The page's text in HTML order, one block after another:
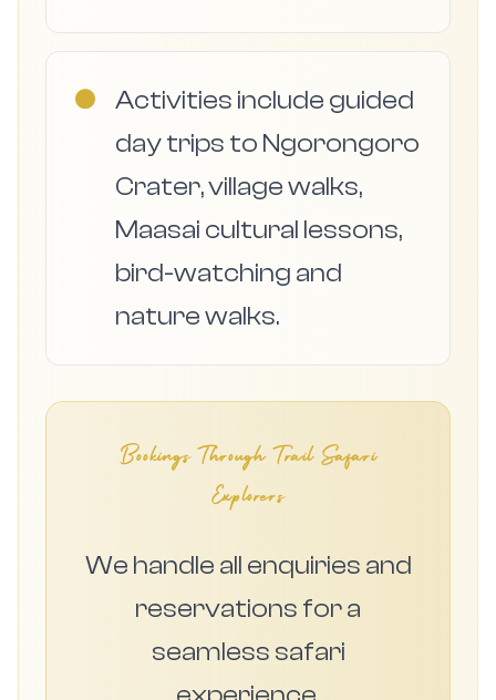
●
Activities include guided
day trips to Ngorongoro
Crater, village walks,
Maasai cultural lessons,
bird-watching and
nature walks.
Bookings Through Trail Safari
Explorers
We handle all enquiries and
reservations for a
seamless safari